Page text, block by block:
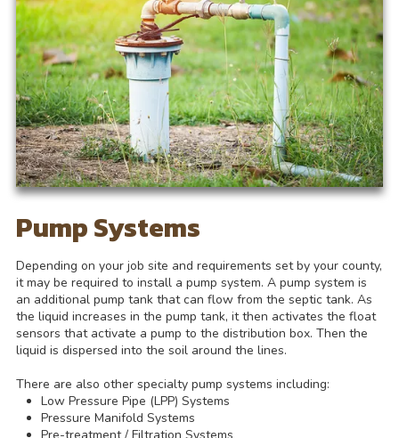
Pump Systems
Depending on your job site and requirements set by your county,
it may be required to install a pump system. A pump system is
an additional pump tank that can flow from the septic tank. As
the liquid increases in the pump tank, it then activates the float
sensors that activate a pump to the distribution box. Then the
liquid is dispersed into the soil around the lines.
There are also other specialty pump systems including:
Low Pressure Pipe (LPP) Systems
Pressure Manifold Systems